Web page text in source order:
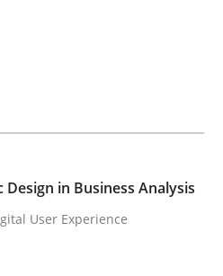
Centric Design in
Digital User Experience
in Business Analysis
User Experience